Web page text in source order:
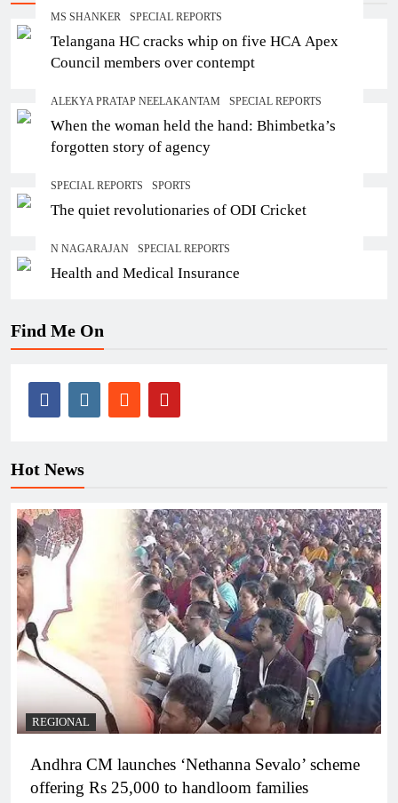
MS SHANKER SPECIAL REPORTS
Telangana HC cracks whip on five HCA Apex
Council members over contempt
ALEKYA PRATAP NEELAKANTAM SPECIAL REPORTS
When the woman held the hand: Bhimbetka’s
forgotten story of agency
SPECIAL REPORTS SPORTS
The quiet revolutionaries of ODI Cricket
N NAGARAJAN SPECIAL REPORTS
Health and Medical Insurance
Find Me On
Hot News
REGIONAL
Andhra CM launches ‘Nethanna Sevalo’ scheme
offering Rs 25,000 to handloom families